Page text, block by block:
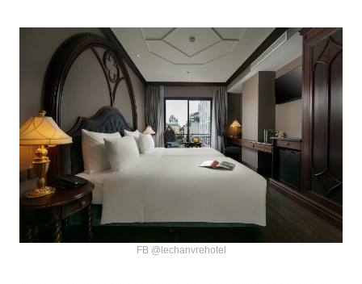
FB @lechanvrehotel